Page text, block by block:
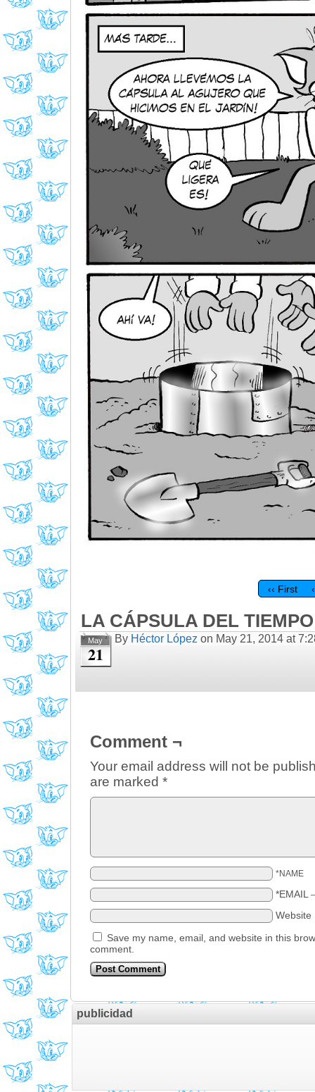
‹‹ First
LA CÁPSULA DEL
May
21
By Héctor López on May 21, 2014 at
Comment ¬
Your email address will not be
are marked *
*NAME
*EMAIL
Website
Save my name, email, and website in this
comment.
publicidad